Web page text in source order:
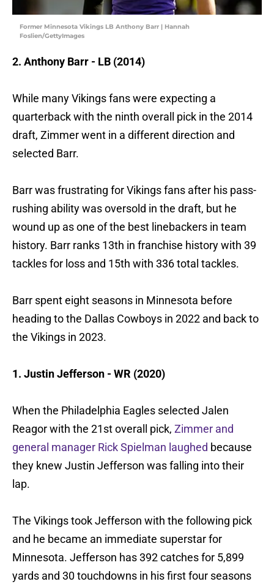
Former Minnesota Vikings LB Anthony Barr | Hannah
Foslien/GettyImages
2. Anthony Barr - LB (2014)
While many Vikings fans were expecting a
quarterback with the ninth overall pick in the 2014
draft, Zimmer went in a different direction and
selected Barr.
Barr was frustrating for Vikings fans after his pass-
rushing ability was oversold in the draft, but he
wound up as one of the best linebackers in team
history. Barr ranks 13th in franchise history with 39
tackles for loss and 15th with 336 total tackles.
Barr spent eight seasons in Minnesota before
heading to the Dallas Cowboys in 2022 and back to
the Vikings in 2023.
1. Justin Jefferson - WR (2020)
When the Philadelphia Eagles selected Jalen
Reagor with the 21st overall pick, Zimmer and
general manager Rick Spielman laughed because
they knew Justin Jefferson was falling into their
lap.
The Vikings took Jefferson with the following pick
and he became an immediate superstar for
Minnesota. Jefferson has 392 catches for 5,899
yards and 30 touchdowns in his first four seasons